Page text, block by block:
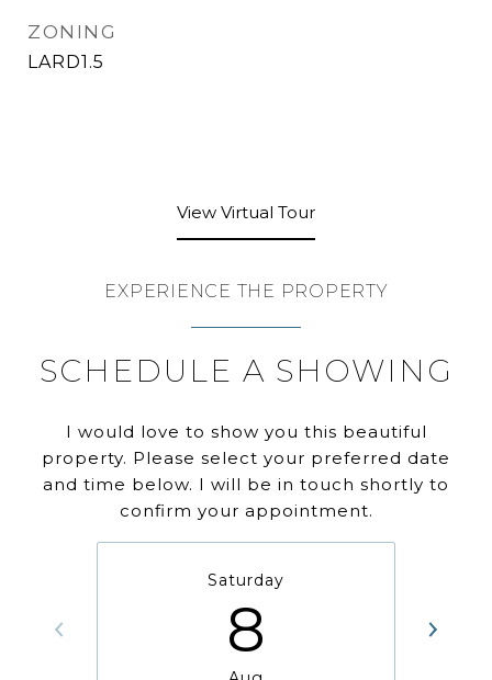
ZONING
LARD1.5
View Virtual Tour
EXPERIENCE THE PROPERTY
SCHEDULE A SHOWING
I would love to show you this beautiful
property. Please select your preferred date
and time below. I will be in touch shortly to
confirm your appointment.
Saturday
8